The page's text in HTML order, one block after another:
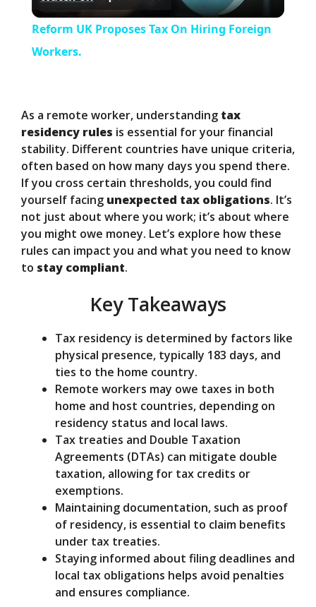
l
V
i
d
e
o
Reform UK Proposes Tax On Hiring Foreign
Workers.
As a remote worker, understanding tax
residency rules is essential for your financial
stability. Different countries have unique criteria,
often based on how many days you spend there.
If you cross certain thresholds, you could find
yourself facing unexpected tax obligations. It’s
not just about where you work; it’s about where
you might owe money. Let’s explore how these
rules can impact you and what you need to know
to stay compliant.
Key Takeaways
Tax residency is determined by factors like
physical presence, typically 183 days, and
ties to the home country.
Remote workers may owe taxes in both
home and host countries, depending on
residency status and local laws.
Tax treaties and Double Taxation
Agreements (DTAs) can mitigate double
taxation, allowing for tax credits or
exemptions.
Maintaining documentation, such as proof
of residency, is essential to claim benefits
under tax treaties.
Staying informed about filing deadlines and
local tax obligations helps avoid penalties
and ensures compliance.